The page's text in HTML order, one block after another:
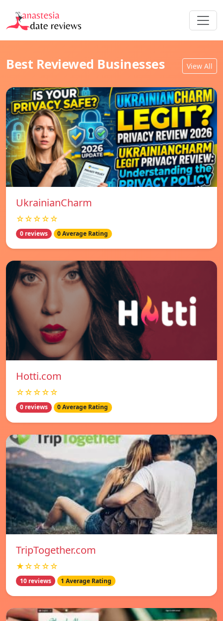
Best Reviewed Businesses View All
UkrainianCharm
☆☆☆☆☆
0 reviews 0 Average Rating
Hotti.com
☆☆☆☆☆
0 reviews 0 Average Rating
TripTogether.com
★☆☆☆☆
10 reviews 1 Average Rating